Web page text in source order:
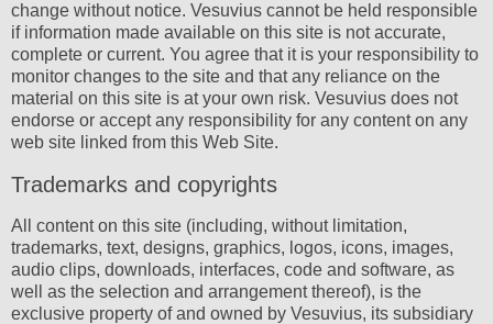
change without notice. Vesuvius cannot be held responsible
if information made available on this site is not accurate,
complete or current. You agree that it is your responsibility to
monitor changes to the site and that any reliance on the
material on this site is at your own risk. Vesuvius does not
endorse or accept any responsibility for any content on any
web site linked from this Web Site.
Trademarks and copyrights
All content on this site (including, without limitation,
trademarks, text, designs, graphics, logos, icons, images,
audio clips, downloads, interfaces, code and software, as
well as the selection and arrangement thereof), is the
exclusive property of and owned by Vesuvius, its subsidiary